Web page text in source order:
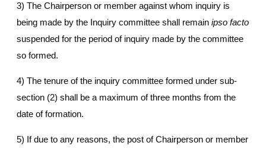
3) The Chairperson or member against whom inquiry is
being made by the Inquiry committee shall remain ipso facto
suspended for the period of inquiry made by the committee
so formed.
4) The tenure of the inquiry committee formed under sub-
section (2) shall be a maximum of three months from the
date of formation.
5) If due to any reasons, the post of Chairperson or member